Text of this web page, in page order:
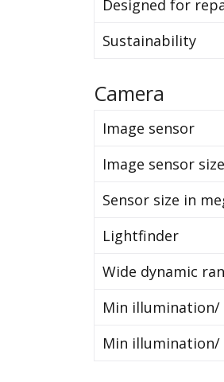
Designed for
Sustainability
Camera
Image sensor
Image sensor size
Sensor size in
Lightfinder
Wide dynamic
Min
Min